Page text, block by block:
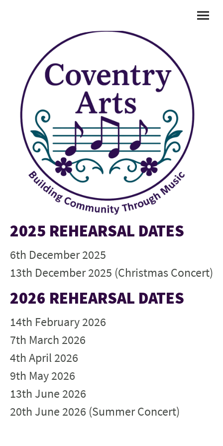
2025 REHEARSAL DATES
6th December 2025
13th December 2025 (Christmas Concert)
2026 REHEARSAL DATES
14th February 2026
7th March 2026
4th April 2026
9th May 2026
13th June 2026
20th June 2026 (Summer Concert)